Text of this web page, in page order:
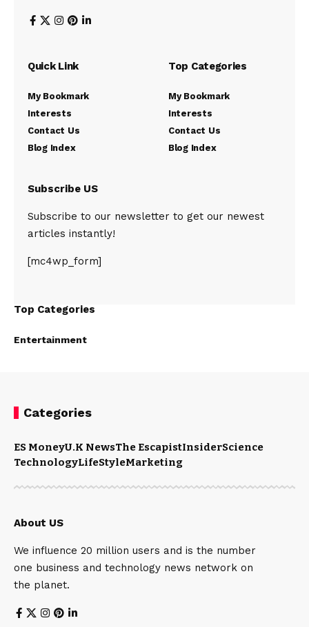
Quick Link
My Bookmark
Interests
Contact Us
Blog Index
Top Categories
My Bookmark
Interests
Contact Us
Blog Index
Subscribe US
Subscribe to our newsletter to get our newest
articles instantly!
[mc4wp_form]
Top Categories
Entertainment
Categories
ES MoneyU.K NewsThe EscapistInsiderScience
TechnologyLifeStyleMarketing
About US
We influence 20 million users and is the number
one business and technology news network on
the planet.